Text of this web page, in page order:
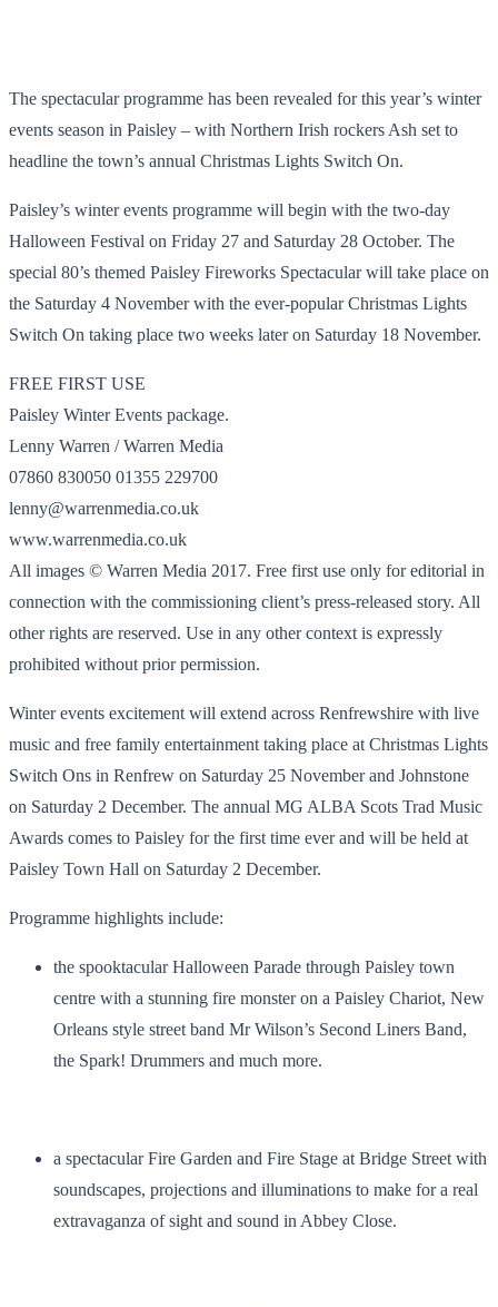
The spectacular programme has been revealed for this year’s winter
events season in Paisley – with Northern Irish rockers Ash set to
headline the town’s annual Christmas Lights Switch On.
Paisley’s winter events programme will begin with the two-day
Halloween Festival on Friday 27 and Saturday 28 October. The
special 80’s themed Paisley Fireworks Spectacular will take place on
the Saturday 4 November with the ever-popular Christmas Lights
Switch On taking place two weeks later on Saturday 18 November.
FREE FIRST USE
Paisley Winter Events package.
Lenny Warren / Warren Media
07860 830050 01355 229700
lenny@warrenmedia.co.uk
www.warrenmedia.co.uk
All images © Warren Media 2017. Free first use only for editorial in
connection with the commissioning client’s press-released story. All
other rights are reserved. Use in any other context is expressly
prohibited without prior permission.
Winter events excitement will extend across Renfrewshire with live
music and free family entertainment taking place at Christmas Lights
Switch Ons in Renfrew on Saturday 25 November and Johnstone
on Saturday 2 December. The annual MG ALBA Scots Trad Music
Awards comes to Paisley for the first time ever and will be held at
Paisley Town Hall on Saturday 2 December.
Programme highlights include:
the spooktacular Halloween Parade through Paisley town
centre with a stunning fire monster on a Paisley Chariot, New
Orleans style street band Mr Wilson’s Second Liners Band,
the Spark! Drummers and much more.
a spectacular Fire Garden and Fire Stage at Bridge Street with
soundscapes, projections and illuminations to make for a real
extravaganza of sight and sound in Abbey Close.